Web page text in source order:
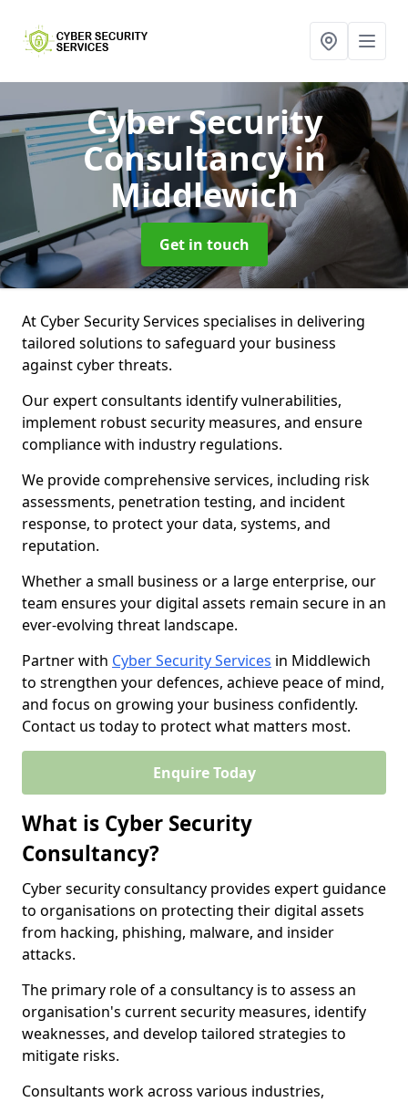
Cyber Security
Consultancyin
Middlewich
Get in touch
At Cyber Security Services specialises in delivering
tailored solutions to safeguard your business
against cyber threats.
Our expert consultants identify vulnerabilities,
implement robust security measures, and ensure
compliance with industry regulations.
We provide comprehensive services, including risk
assessments, penetration testing, and incident
response, to protect your data, systems, and
reputation.
Whether a small business or a large enterprise, our
team ensures your digital assets remain secure in an
ever-evolving threat landscape.
Partner with Cyber Security Services in Middlewich
to strengthen your defences, achieve peace of mind,
and focus on growing your business confidently.
Contact us today to protect what matters most.
Enquire Today
What is Cyber Security
Consultancy?
Cyber security consultancy provides expert guidance
to organisations on protecting their digital assets
from hacking, phishing, malware, and insider
attacks.
The primary role of a consultancy is to assess an
organisation's current security measures, identify
weaknesses, and develop tailored strategies to
mitigate risks.
Consultants work across various industries,